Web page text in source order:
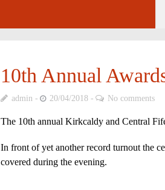
10th Annual
admin 20/04/2018 No comments
The 10th annual Kirkcaldy and Central
In front of yet another record turnout the
covered during the evening.